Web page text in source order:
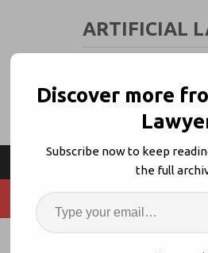
ARTIFICIAL
LPO NewGalexy
Discover more
Subscribe now to keep
the full